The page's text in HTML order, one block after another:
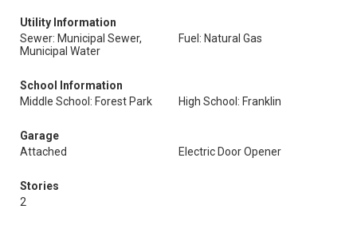
Utility Information
Sewer: Municipal Sewer,
Municipal Water
Fuel: Natural Gas
School Information
Middle School: Forest Park
High School: Franklin
Garage
Attached
Electric Door Opener
Stories
2